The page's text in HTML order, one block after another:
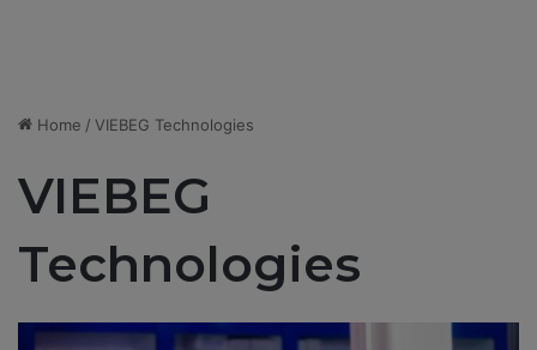
Home / VIEBEG Technologies
VIEBEG
Technologies